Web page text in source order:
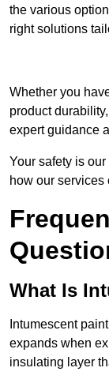
the various
right solutions
Whether you
product
expert guidance
Your safety is
how our services
What Is
Intumescent
expands when
insulating layer